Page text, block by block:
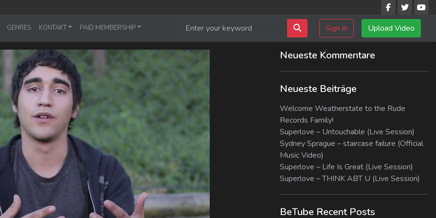
GENRES KONTAKT PAID MEMBERSHIP Sign in Upload Video
Neueste Kommentare
Neueste Beiträge
Welcome Weatherstate to the Rude
Records Family!
Superlove – Untouchable (Live Session)
Sydney Sprague – staircase failure (Official
Music Video)
Superlove – Life Is Great (Live Session)
Superlove – THINK ABT U (Live Session)
BeTube Recent Posts